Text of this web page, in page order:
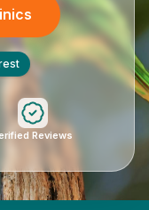
Reviews